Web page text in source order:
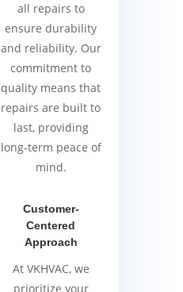
all repairs to
ensure durability
and reliability. Our
commitment to
quality means that
repairs are built to
last, providing
long-term peace of
mind.
Customer-
Centered
Approach
At VKHVAC, we
prioritize your